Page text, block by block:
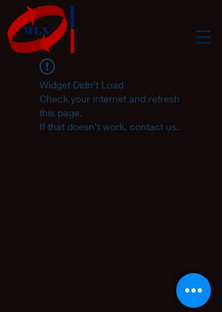
Widget Didn’t Load
Check your internet and refresh
this page.
If that doesn’t work, contact us.